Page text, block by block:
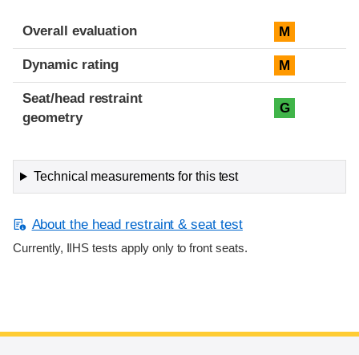
Overall evaluation M
Dynamic rating M
Seat/head restraint
geometry
G
Technical measurements for this test
About the head restraint & seat test
Currently, IIHS tests apply only to front seats.